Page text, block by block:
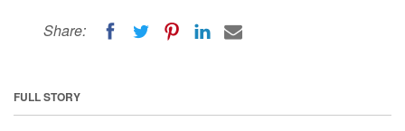
Share:
FULL STORY